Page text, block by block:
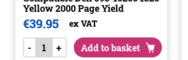
Yellow 2000 Page Yield
€39.95 ex VAT
- + Add to basket